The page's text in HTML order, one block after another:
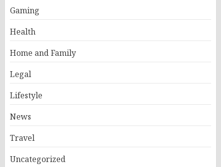
Gaming
Health
Home and Family
Legal
Lifestyle
News
Travel
Uncategorized